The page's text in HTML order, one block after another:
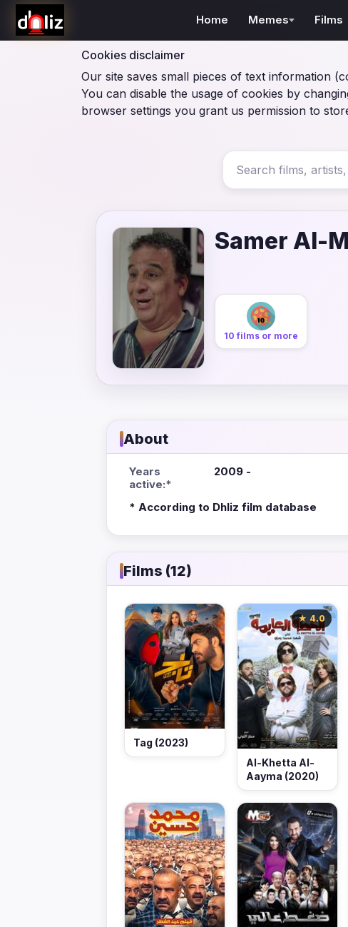
Cookies disclaimer
Our site saves small pieces of text information
You can disable the usage of cookies by
browser settings you grant us permission to
Home Memes Films
Samer Al-
10 films or more
About
Years
active:*
2009 -
* According to Dhliz film database
Films (12)
Tag (2023)
★ 4.0
Al-Khetta Al-
Aayma (2020)